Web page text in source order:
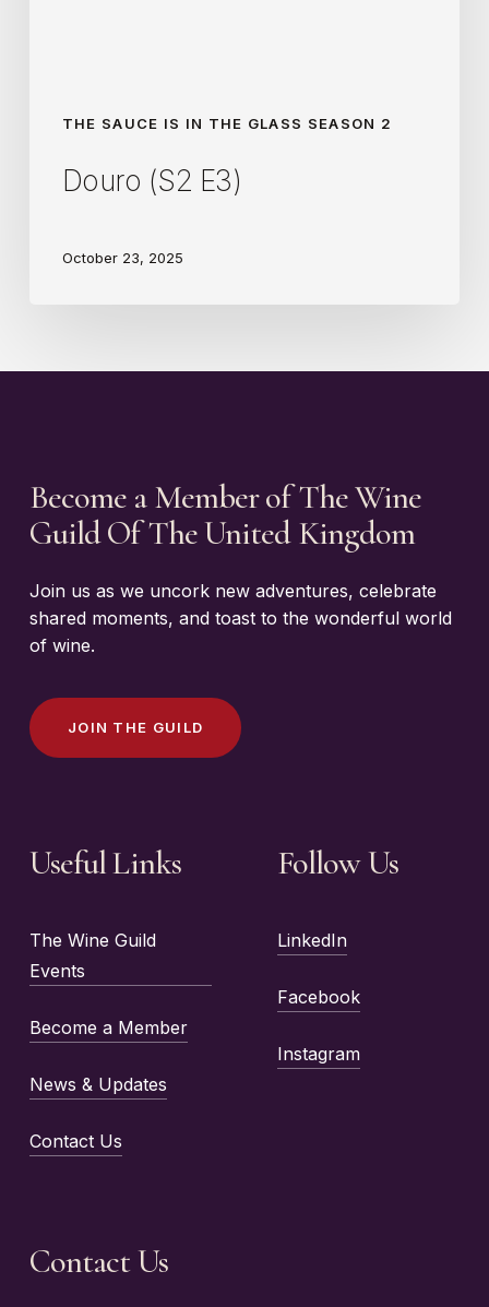
THE SAUCE IS IN THE GLASS SEASON 2
Douro (S2 E3)
October 23, 2025
Become a Member of The Wine
Guild Of The United Kingdom
Join us as we uncork new adventures, celebrate
shared moments, and toast to the wonderful world
of wine.
JOIN T HE GUI LD
Useful Links
The Wine Guild
Events
Become a Member
News & Updates
Contact Us
Follow Us
LinkedIn
Facebook
Instagram
Contact Us